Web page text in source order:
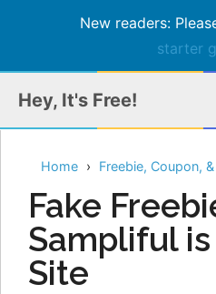
New readers:
starter
content
Hey, It's Free!
Home Freebie, Coupon,
Fake
Sampliful
Site